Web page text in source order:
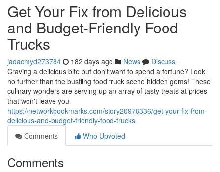
Get Your Fix from Delicious
and Budget-Friendly Food
Trucks
jadacmyd273784 182 days ago News
Discuss
Craving a delicious bite but don't want to spend a fortune? Look
no further than the bustling food truck scene hidden gems! These
culinary wonders are serving up an array of tasty treats at prices
that won't leave you
https://networkbookmarks.com/story20978336/get-your-fix-from-
delicious-and-budget-friendly-food-trucks
Comments
Who Upvoted
Comments